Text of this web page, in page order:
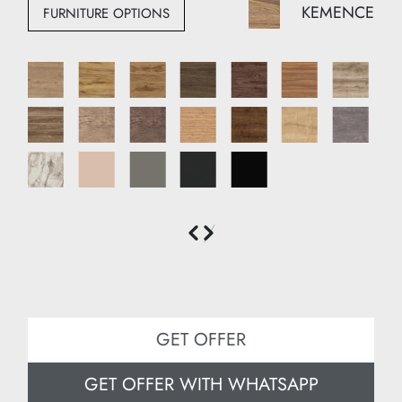
FURNITURE OPTIONS KEMENCE
GET OFFER
GET OFFER WITH WHATSAPP